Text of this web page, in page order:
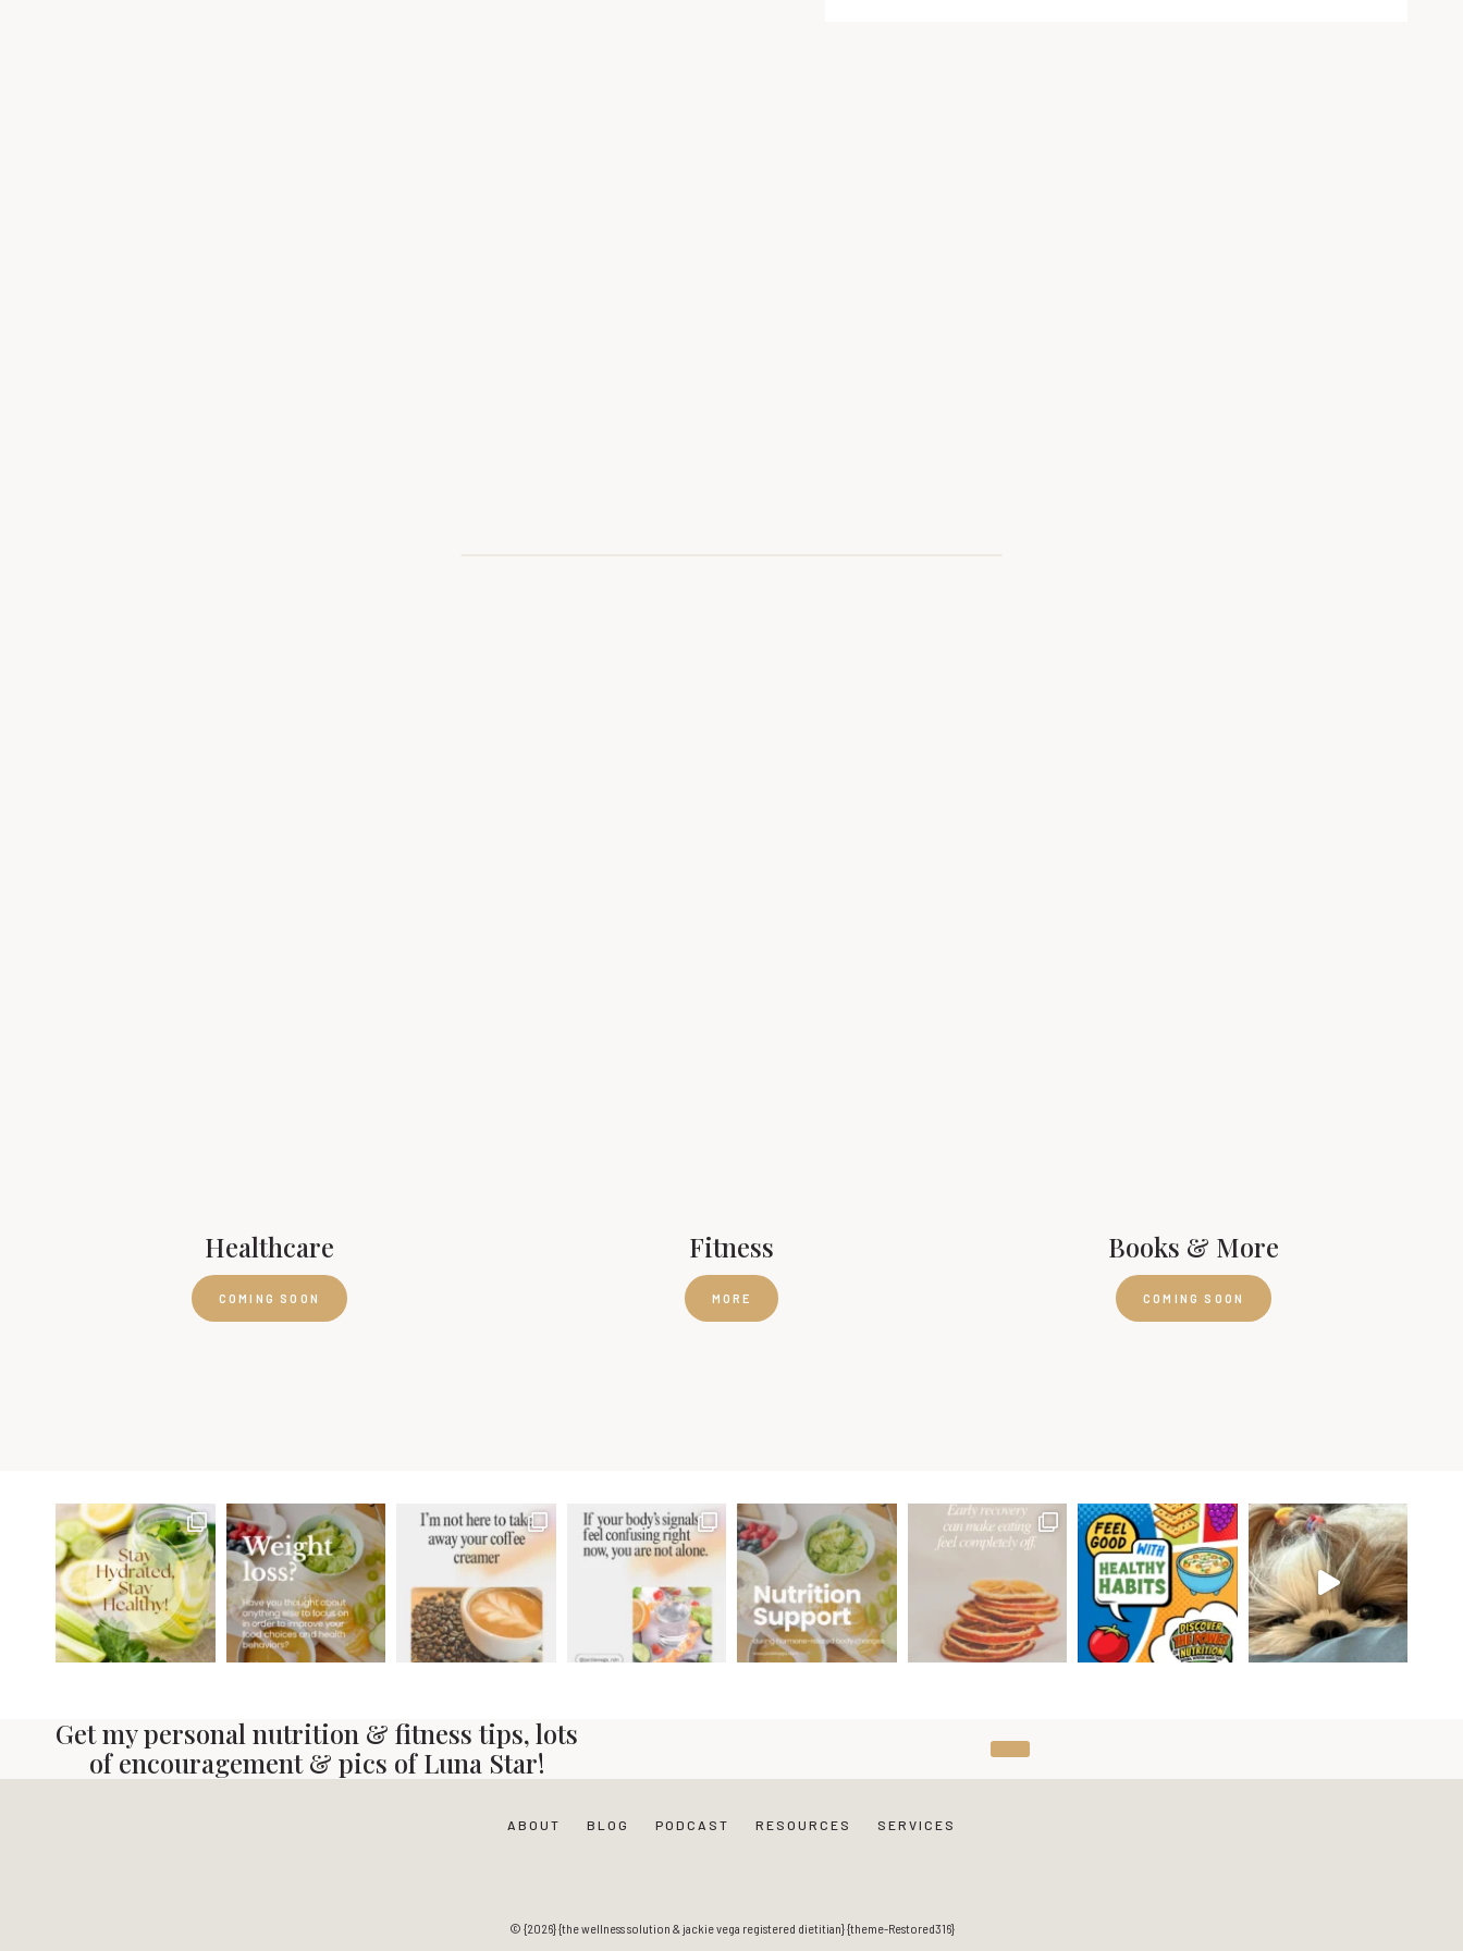
Healthcare
COMING SOON
Fitness
MORE
Books & More
COMING SOON
Get my personal nutrition & fitness tips, lots
of encouragement & pics of Luna Star!
ABOUT BLOG PODCAST RESOURCES SERVICES
© {2026} {the wellness solution & jackie vega registered dietitian} {theme-Restored316}